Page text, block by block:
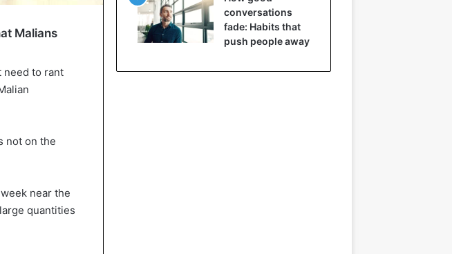
Malians
need to rant
not on the
near the
quantities
conversations
fade: Habits that
push people away